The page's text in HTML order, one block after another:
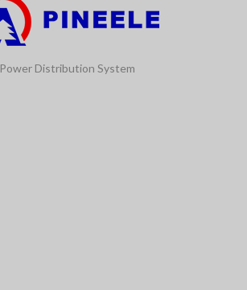
Power Distribution System